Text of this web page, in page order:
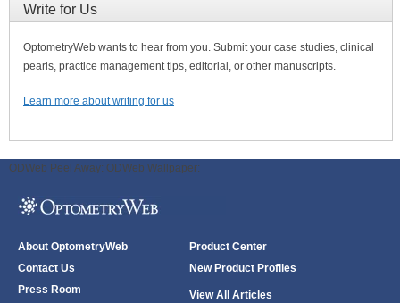
Write for Us
OptometryWeb wants to hear from you. Submit your case studies, clinical
pearls, practice management tips, editorial, or other manuscripts.
Learn more about writing for us
ODWeb Peel Away: ODWeb Wallpaper:
About OptometryWeb
Contact Us
Press Room
Product Center
New Product Profiles
View All Articles